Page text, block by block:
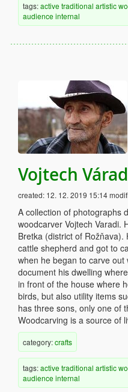
tags:active traditional artistic
audience internal
Vojtech
created: 12. 12. 2019 15:14
A collection of photographs
woodcarver Vojtech Varadi.
Bretka (district of
cattle shepherd and got to
when he began to carve
document his dwelling
in front of the house where
birds, but also utility items
has three sons, only one of
Woodcarving is a source of
category:crafts
tags:active traditional artistic
audience internal